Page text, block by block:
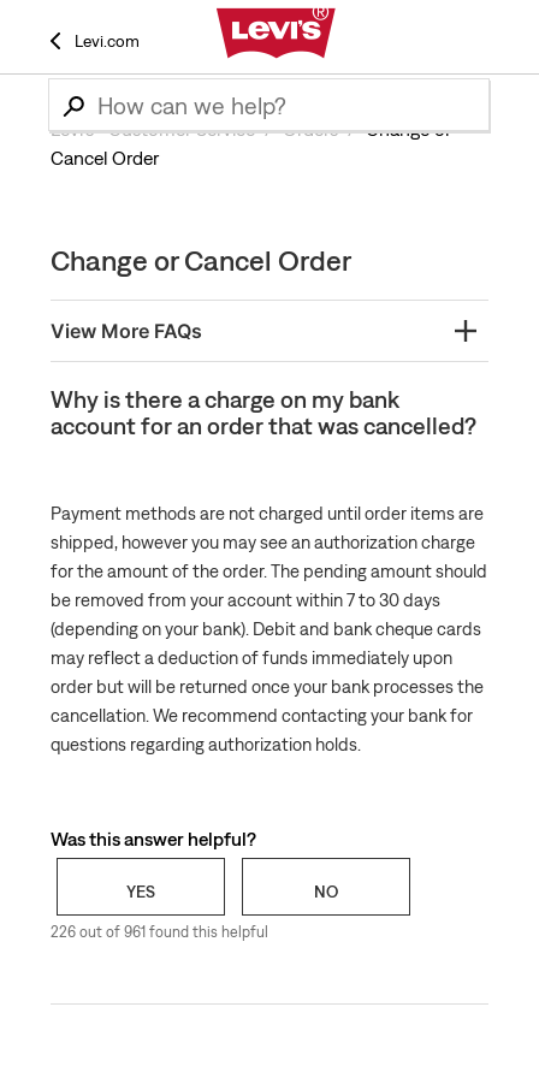
Levi.com
Levi’s® Customer Service Orders
Change or
Cancel Order
Change or Cancel Order
View More FAQs
Levi's® Orders: Cancel or Edit Order
Why did my order get canceled?
Why is there a charge on my bank
account for an order that was cancelled?
Payment methods are not charged until order items are
shipped, however you may see an authorization charge
for the amount of the order. The pending amount should
be removed from your account within 7 to 30 days
(depending on your bank). Debit and bank cheque cards
may reflect a deduction of funds immediately upon
order but will be returned once your bank processes the
cancellation. We recommend contacting your bank for
questions regarding authorization holds.
Was this answer helpful?
YES NO
226 out of 961 found this helpful